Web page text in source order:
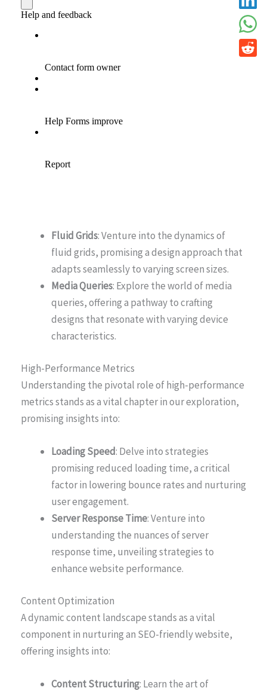
Fluid Grids: Venture into the dynamics of
fluid grids, promising a design approach that
adapts seamlessly to varying screen sizes.
Media Queries: Explore the world of media
queries, offering a pathway to crafting
designs that resonate with varying device
characteristics.
High-Performance Metrics
Understanding the pivotal role of high-performance
metrics stands as a vital chapter in our exploration,
promising insights into:
Loading Speed: Delve into strategies
promising reduced loading time, a critical
factor in lowering bounce rates and nurturing
user engagement.
Server Response Time: Venture into
understanding the nuances of server
response time, unveiling strategies to
enhance website performance.
Content Optimization
A dynamic content landscape stands as a vital
component in nurturing an SEO-friendly website,
offering insights into:
Content Structuring: Learn the art of